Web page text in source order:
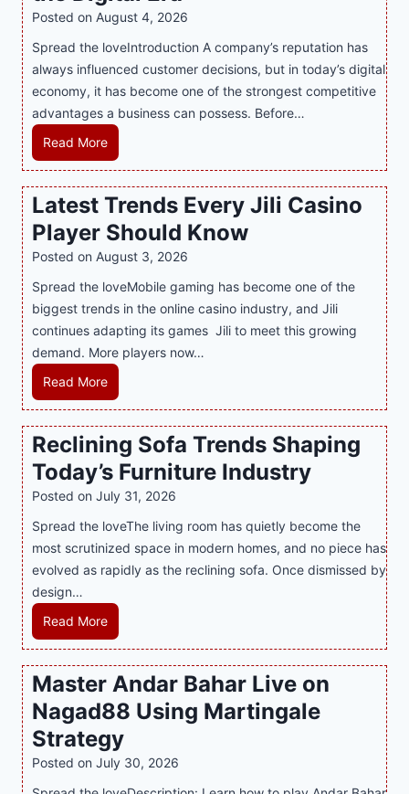
i
n
g
M
o
d
r
O
n
n
e
G
a
m
i
n
g
w
h
S
m
r
t
P
a
a
Posted on August 4, 2026
Spread the loveIntroduction A company’s reputation has
always influenced customer decisions, but in today’s digital
economy, it has become one of the strongest competitive
advantages a business can possess. Before…
Read MoreH
o
w
P
R
g
e
n
c
y
M
a
a
y
i
a
S
u
p
p
o
t
s
B
Latest Trends Every Jili Casino
Player Should Know
Posted on August 3, 2026
Spread the loveMobile gaming has become one of the
biggest trends in the online casino industry, and Jili
continues adapting its games Jili to meet this growing
demand. More players now…
Read MoreL
a
t
e
s
t
r
e
n
d
s
E
v
e
r
y
J
Reclining Sofa Trends Shaping
Today’s Furniture Industry
Posted on July 31, 2026
Spread the loveThe living room has quietly become the
most scrutinized space in modern homes, and no piece has
evolved as rapidly as the reclining sofa. Once dismissed by
design…
Read MoreR
e
c
i
i
Master Andar Bahar Live on
Nagad88 Using Martingale
Strategy
Posted on July 30, 2026